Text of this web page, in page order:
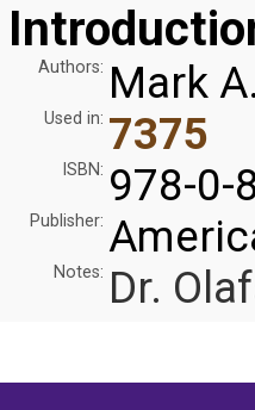
Authors: Mark
Used in: 7375
ISBN: 978-0-
Publisher:
Notes: Dr.